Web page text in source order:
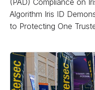
(PAD) Compliance on
Algorithm Iris ID
to Protecting One